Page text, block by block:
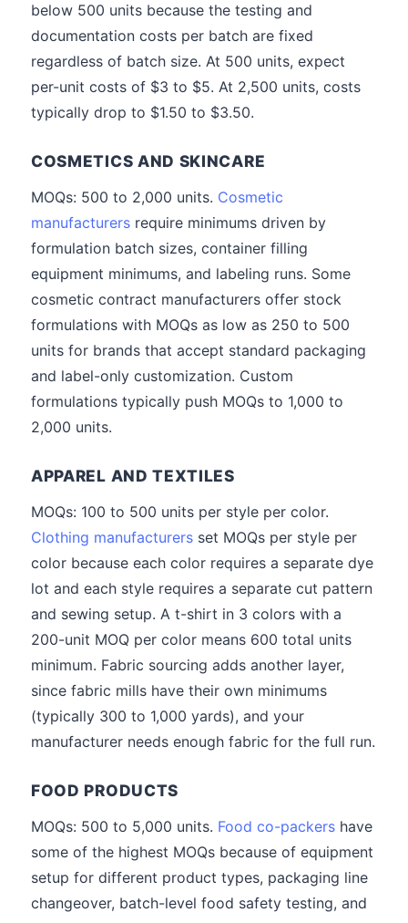
below 500 units because the testing and
documentation costs per batch are fixed
regardless of batch size. At 500 units, expect
per-unit costs of $3 to $5. At 2,500 units, costs
typically drop to $1.50 to $3.50.
COSMETICS AND SKINCARE
MOQs: 500 to 2,000 units. Cosmetic
manufacturers require minimums driven by
formulation batch sizes, container filling
equipment minimums, and labeling runs. Some
cosmetic contract manufacturers offer stock
formulations with MOQs as low as 250 to 500
units for brands that accept standard packaging
and label-only customization. Custom
formulations typically push MOQs to 1,000 to
2,000 units.
APPAREL AND TEXTILES
MOQs: 100 to 500 units per style per color.
Clothing manufacturers set MOQs per style per
color because each color requires a separate dye
lot and each style requires a separate cut pattern
and sewing setup. A t-shirt in 3 colors with a
200-unit MOQ per color means 600 total units
minimum. Fabric sourcing adds another layer,
since fabric mills have their own minimums
(typically 300 to 1,000 yards), and your
manufacturer needs enough fabric for the full run.
FOOD PRODUCTS
MOQs: 500 to 5,000 units. Food co-packers have
some of the highest MOQs because of equipment
setup for different product types, packaging line
changeover, batch-level food safety testing, and